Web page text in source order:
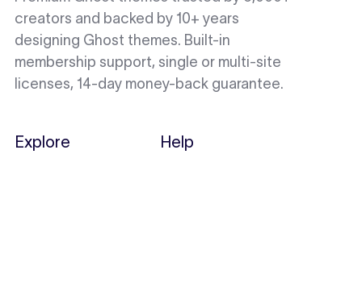
creators and backed by 10+ years
designing Ghost themes. Built-in
membership support, single or multi-site
licenses, 14-day money-back guarantee.
Explore Help